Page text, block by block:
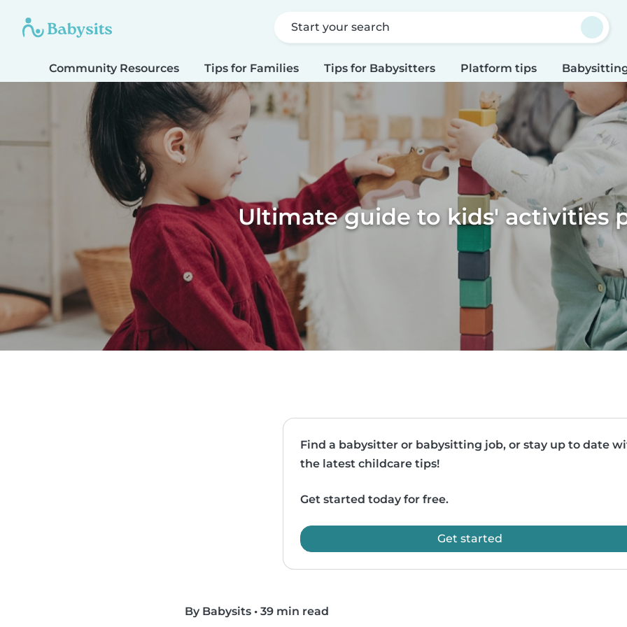
Start your search
Community Resources Tips for Families Tips for Babysitters Platform tips
Ultimate guide to kids' activities
Find a babysitter or babysitting job, or stay up to date
the latest childcare tips!
Get started today for free.
Get started
By Babysits • 39 min read